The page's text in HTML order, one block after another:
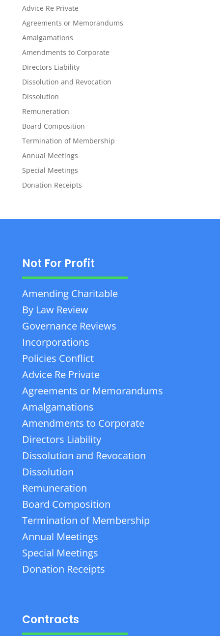
Advice Re Private
Agreements or Memorandums
Amalgamations
Amendments to Corporate
Directors Liability
Dissolution and Revocation
Dissolution
Remuneration
Board Composition
Termination of Membership
Annual Meetings
Special Meetings
Donation Receipts
Not For Profit
Amending Charitable
By Law Review
Governance Reviews
Incorporations
Policies Conflict
Advice Re Private
Agreements or Memorandums
Amalgamations
Amendments to Corporate
Directors Liability
Dissolution and Revocation
Dissolution
Remuneration
Board Composition
Termination of Membership
Annual Meetings
Special Meetings
Donation Receipts
Contracts